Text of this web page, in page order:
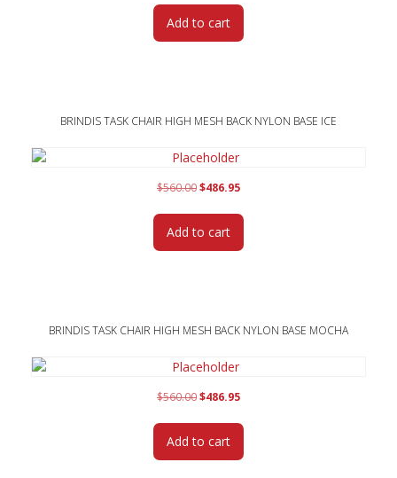
was:
$560.00.
is:
Add to cart
BRINDIS TASK CHAIR HIGH MESH BACK NYLON BASE ICE
$560.00Original
was:
$560.00.
$486.95Current
is:
Add to cart
BRINDIS TASK CHAIR HIGH MESH BACK NYLON BASE MOCHA
$560.00Original
was:
$560.00.
$486.95Current
is:
Add to cart